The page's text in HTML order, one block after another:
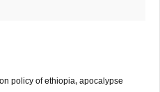
policy of ethiopia, apocalypse